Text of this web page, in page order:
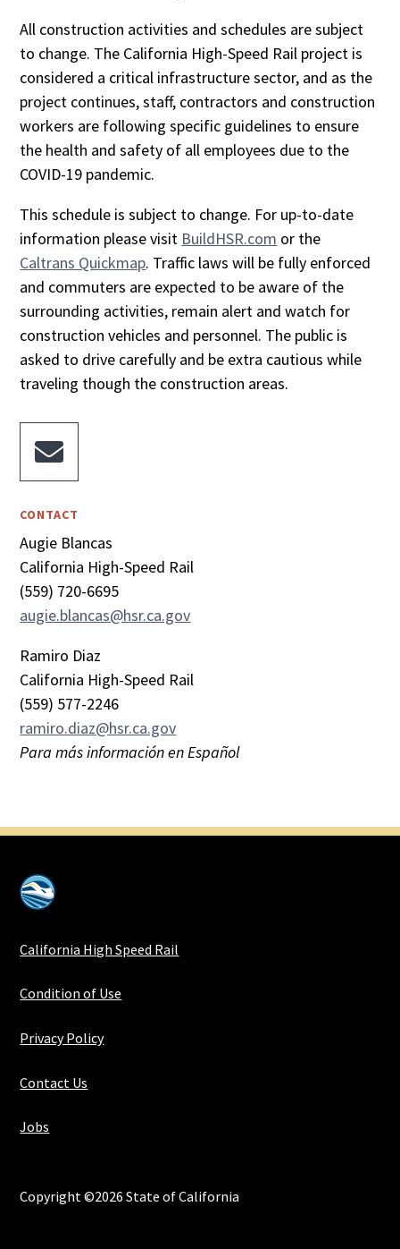
All construction activities and schedules are subject
to change. The California High-Speed Rail project is
considered a critical infrastructure sector, and as the
project continues, staff, contractors and construction
workers are following specific guidelines to ensure
the health and safety of all employees due to the
COVID-19 pandemic.
This schedule is subject to change. For up-to-date
information please visit BuildHSR.com or the
Caltrans Quickmap. Traffic laws will be fully enforced
and commuters are expected to be aware of the
surrounding activities, remain alert and watch for
construction vehicles and personnel. The public is
asked to drive carefully and be extra cautious while
traveling though the construction areas.

CONTACT
Augie Blancas
California High-Speed Rail
(559) 720-6695
augie.blancas@hsr.ca.gov
Ramiro Diaz
California High-Speed Rail
(559) 577-2246
ramiro.diaz@hsr.ca.gov
Para más información en Español
California High Speed Rail
Condition of Use
Privacy Policy
Contact Us
Jobs
Copyright ©2026 State of California